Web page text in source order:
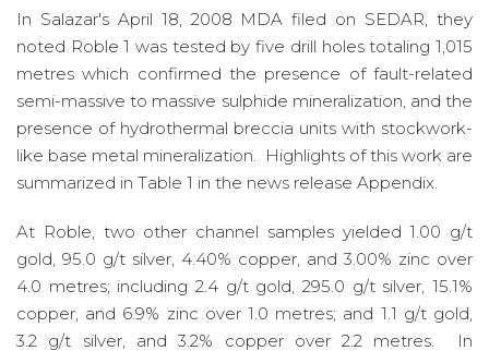
In Salazar's April 18, 2008 MDA filed on SEDAR, they
noted Roble 1 was tested by five drill holes totaling 1,015
metres which confirmed the presence of fault-related
semi-massive to massive sulphide mineralization, and the
presence of hydrothermal breccia units with stockwork-
like base metal mineralization. Highlights of this work are
summarized in Table 1 in the news release Appendix.
At Roble, two other channel samples yielded 1.00 g/t
gold, 95.0 g/t silver, 4.40% copper, and 3.00% zinc over
4.0 metres; including 2.4 g/t gold, 295.0 g/t silver, 15.1%
copper, and 6.9% zinc over 1.0 metres; and 1.1 g/t gold,
3.2 g/t silver, and 3.2% copper over 2.2 metres. In